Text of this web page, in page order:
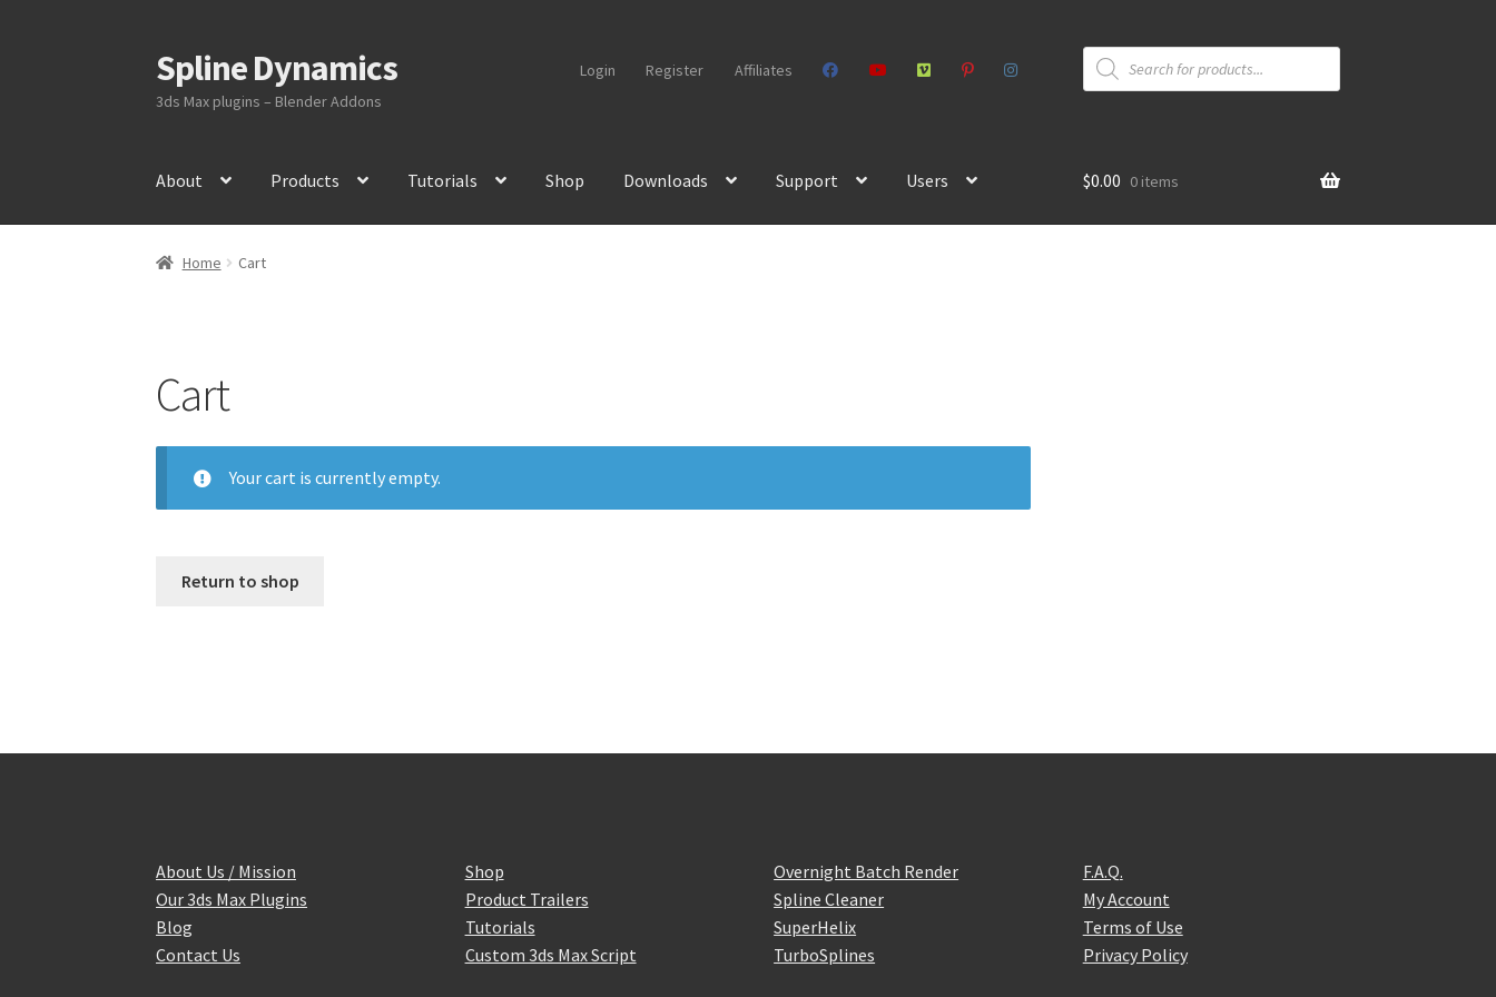
Skip
to
navigation
Skip
to
content
Spline Dynamics
3ds Max plugins – Blender Addons
Login Register Affiliates
Products
search
About Products Tutorials Shop Downloads Support Users $0.00 0 items
Home Cart
Cart
Your cart is currently empty.
Return to shop
About Us / Mission
Our 3ds Max Plugins
Blog
Contact Us
Shop
Product Trailers
Tutorials
Custom 3ds Max Script
Overnight Batch Render
Spline Cleaner
SuperHelix
TurboSplines
F.A.Q.
My Account
Terms of Use
Privacy Policy